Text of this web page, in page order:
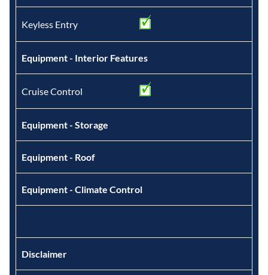
Keyless Entry
Equipment - Interior Features
Cruise Control
Equipment - Storage
Equipment - Roof
Equipment - Climate Control
Disclaimer